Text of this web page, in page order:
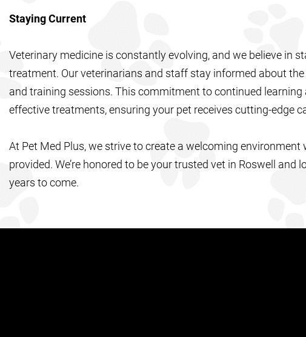
Staying Current
Veterinary medicine is constantly evolving, and we believe in
treatment. Our veterinarians and staff stay informed about
and training sessions. This commitment to continued
effective treatments, ensuring your pet receives cutting-edge
At Pet Med Plus, we strive to create a welcoming
provided. We’re honored to be your trusted vet in Roswell
years to come.